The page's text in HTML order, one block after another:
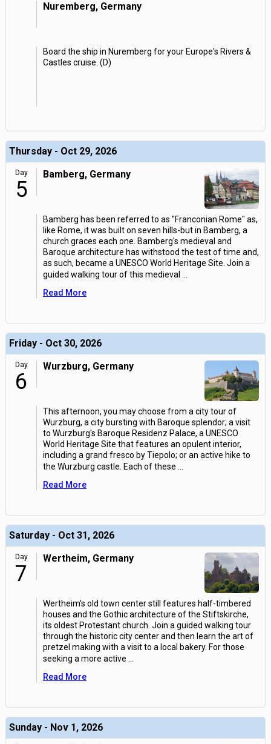
Nuremberg, Germany
Board the ship in Nuremberg for your Europe's Rivers &
Castles cruise. (D)
Thursday - Oct 29, 2026
Day
5
Bamberg, Germany
Bamberg has been referred to as "Franconian Rome" as,
like Rome, it was built on seven hills-but in Bamberg, a
church graces each one. Bamberg's medieval and
Baroque architecture has withstood the test of time and,
as such, became a UNESCO World Heritage Site. Join a
guided walking tour of this medieval
Read More
Friday - Oct 30, 2026
Day
6
Wurzburg, Germany
This afternoon, you may choose from a city tour of
Wurzburg, a city bursting with Baroque splendor; a visit
to Wurzburg's Baroque Residenz Palace, a UNESCO
World Heritage Site that features an opulent interior,
including a grand fresco by Tiepolo; or an active hike to
the Wurzburg castle. Each of these
Read More
Saturday - Oct 31, 2026
Day
7
Wertheim, Germany
Wertheim's old town center still features half-timbered
houses and the Gothic architecture of the Stiftskirche,
its oldest Protestant church. Join a guided walking tour
through the historic city center and then learn the art of
pretzel making with a visit to a local bakery. For those
seeking a more active
Read More
Sunday - Nov 1, 2026